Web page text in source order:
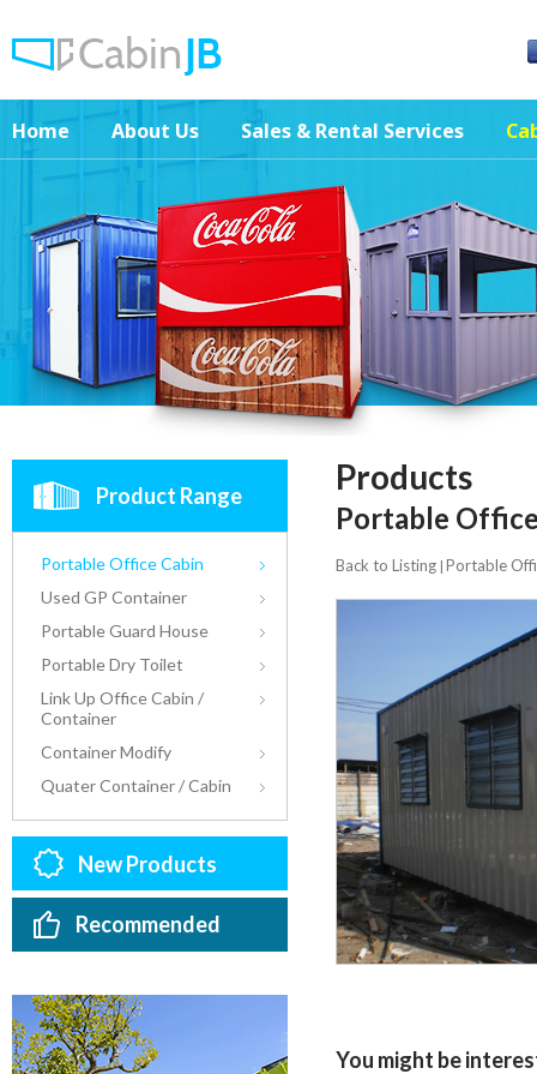
Home About Us Sales & Rental Services
Product Range
Portable Office Cabin
Used GP Container
Portable Guard House
Portable Dry Toilet
Link Up Office Cabin /
Container
Container Modify
Quater Container / Cabin
New Products
Recommended
Products
Portable
Back to Listing | Portable
You might be